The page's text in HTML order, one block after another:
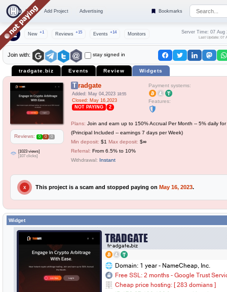
Top Add Project Advertising Bookmarks
New +1 Reviews +15 Events +14 Monitors Server Time: 07 Aug
Last Update: 07
Join with: stay signed in
tradgate.biz Events Review Widgets
Reviews: 0 0 0
[1023 views]
[107 clicks]
Tradgate
Added: May 04,2023 18:55
Closed: May 16,2023
NOT PAYING
2
Payment systems:
Features:
Plans: Join and earn up to 150% Accrual Per Month -- 5% daily
(Principal Included -- earnings 7 days per Week)
Min deposit: $1 Max deposit: $∞
Referral: From 6.5% to 10%
Withdrawal: Instant
X This project is a scam and stopped paying on May 16, 2023.
Widget